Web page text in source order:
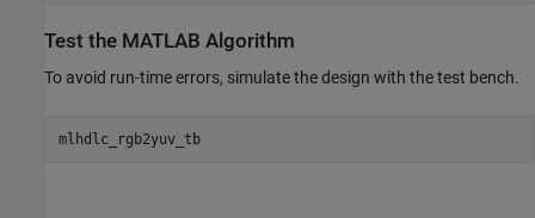
Test the MATLAB Algorithm
To avoid run-time errors, simulate the design with the test bench.
mlhdlc_rgb2yuv_tb